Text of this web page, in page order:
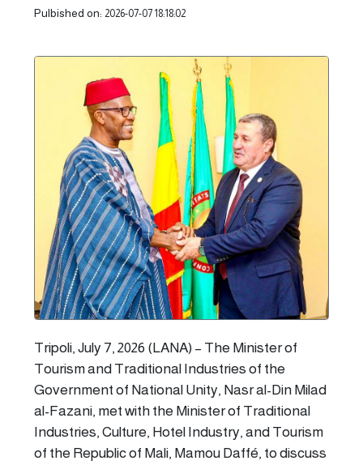
Pulbished on: 2026-07-07 18:18:02
Tripoli, July 7, 2026 (LANA) – The Minister of
Tourism and Traditional Industries of the
Government of National Unity, Nasr al-Din Milad
al-Fazani, met with the Minister of Traditional
Industries, Culture, Hotel Industry, and Tourism
of the Republic of Mali, Mamou Daffé, to discuss